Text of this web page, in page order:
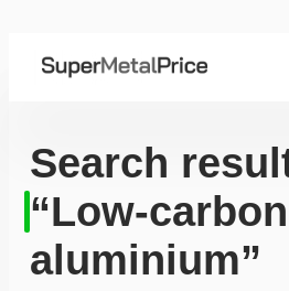
Search
“Low-carbon
aluminium”